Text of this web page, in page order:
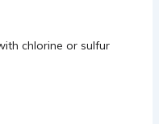
chlorine or sulfur